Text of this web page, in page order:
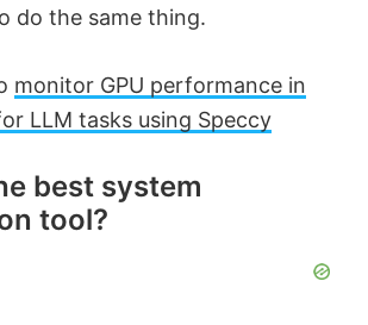
o
do the same thing.
monitor GPU performance in
LLM tasks using Speccy
best system
tool?